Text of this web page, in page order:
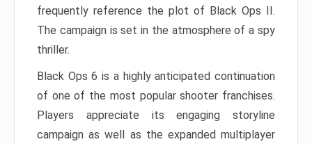
frequently reference the plot of Black Ops II.
The campaign is set in the atmosphere of a spy
thriller.
Black Ops 6 is a highly anticipated continuation
of one of the most popular shooter franchises.
Players appreciate its engaging storyline
campaign as well as the expanded multiplayer